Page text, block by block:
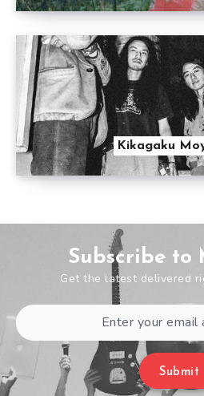
Kikagaku
Subscribe to
Get the latest delivered
Submit